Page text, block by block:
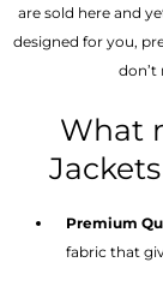
are sold here and
designed for you,
don’t
What
Premium
fabric that